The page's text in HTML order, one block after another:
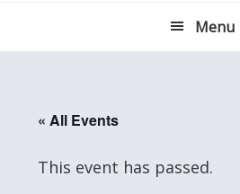
Menu
« All Events
This event has passed.